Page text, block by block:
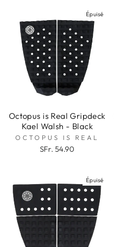
Épuisé
Octopus is Real Gripdeck
Kael Walsh - Black
OCTOPUS IS REAL
SFr. 54.90
Épuisé